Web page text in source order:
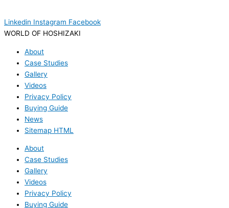
Linkedin Instagram Facebook
WORLD OF HOSHIZAKI
About
Case Studies
Gallery
Videos
Privacy Policy
Buying Guide
News
Sitemap HTML
About
Case Studies
Gallery
Videos
Privacy Policy
Buying Guide